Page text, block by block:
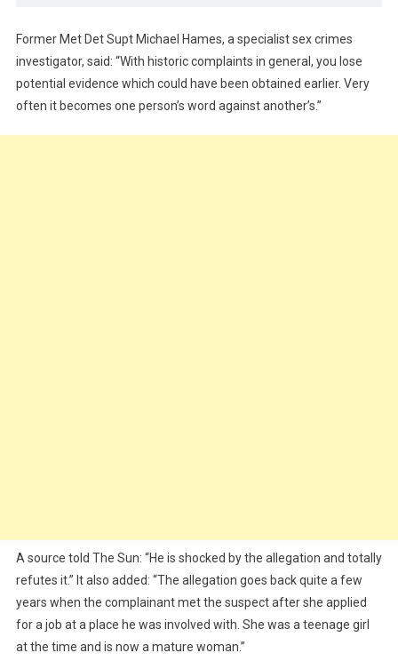
Former Met Det Supt Michael Hames, a specialist sex crimes
investigator, said: “With historic complaints in general, you lose
potential evidence which could have been obtained earlier. Very
often it becomes one person’s word against another’s.”
A source told The Sun: “He is shocked by the allegation and totally
refutes it.” It also added: “The allegation goes back quite a few
years when the complainant met the suspect after she applied
for a job at a place he was involved with. She was a teenage girl
at the time and is now a mature woman.”